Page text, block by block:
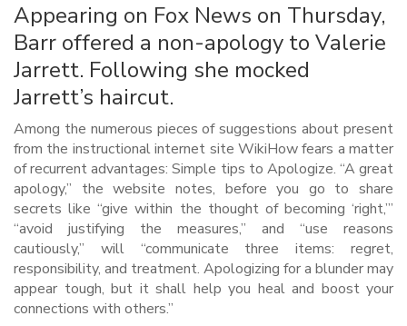
Appearing on Fox News on Thursday,
Barr offered a non-apology to Valerie
Jarrett. Following she mocked
Jarrett’s haircut.
Among the numerous pieces of suggestions about present
from the instructional internet site WikiHow fears a matter
of recurrent advantages: Simple tips to Apologize. “A great
apology,” the website notes, before you go to share
secrets like “give within the thought of becoming ‘right,’”
“avoid justifying the measures,” and “use reasons
cautiously,” will “communicate three items: regret,
responsibility, and treatment. Apologizing for a blunder may
appear tough, but it shall help you heal and boost your
connections with others.”